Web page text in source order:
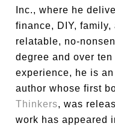
Inc., where he
finance, DIY,
relatable, no-
degree and over
experience, he is
author whose first
Thinkers, was
work has appeared